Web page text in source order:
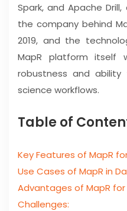
Spark, and Apache
the company behind
2019, and the
MapR platform itself
robustness and
science workflows.
Table of
Key Features of MapR
Use Cases of MapR in
Advantages of MapR
Challenges: